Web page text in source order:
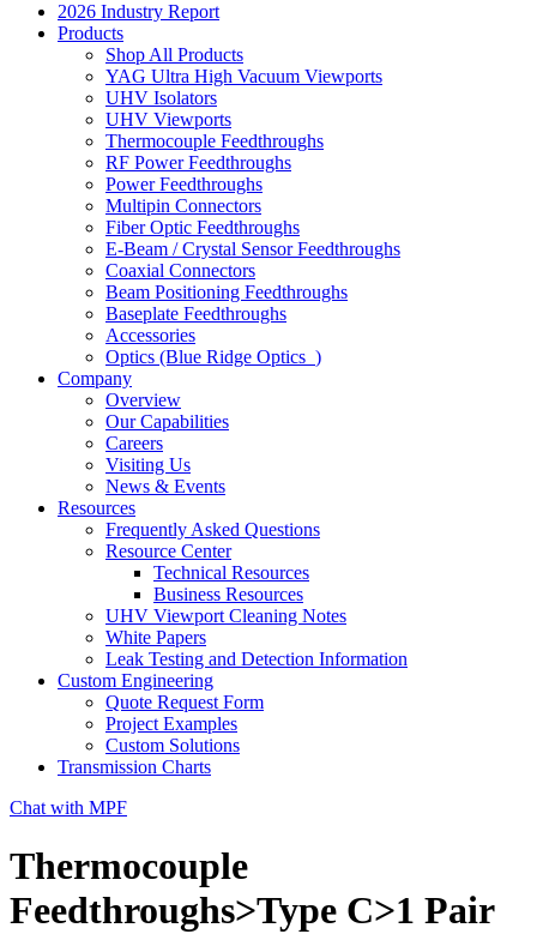
2026 Industry Report
Products
Shop All Products
YAG Ultra High Vacuum Viewports
UHV Isolators
UHV Viewports
Thermocouple Feedthroughs
RF Power Feedthroughs
Power Feedthroughs
Multipin Connectors
Fiber Optic Feedthroughs
E-Beam / Crystal Sensor Feedthroughs
Coaxial Connectors
Beam Positioning Feedthroughs
Baseplate Feedthroughs
Accessories
Optics (Blue Ridge Optics )
Company
Overview
Our Capabilities
Careers
Visiting Us
News & Events
Resources
Frequently Asked Questions
Resource Center
Technical Resources
Business Resources
UHV Viewport Cleaning Notes
White Papers
Leak Testing and Detection Information
Custom Engineering
Quote Request Form
Project Examples
Custom Solutions
Transmission Charts
Chat with MPF
Thermocouple
Feedthroughs>Type C>1 Pair